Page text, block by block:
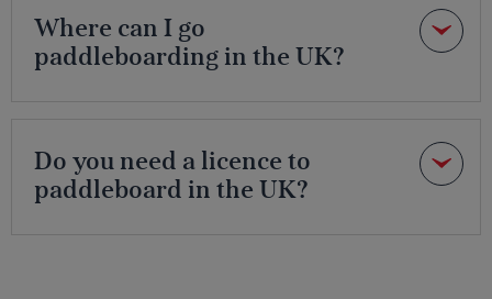
Where can I go
paddleboarding in the UK?
Do you need a licence to
paddleboard in the UK?